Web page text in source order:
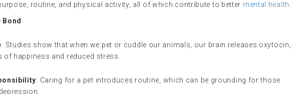
routine, and physical activity, all of which contribute to better mental health.
Bond
: Studies show that when we pet or cuddle our animals, our brain releases oxytocin,
of happiness and reduced stress.
: Caring for a pet introduces routine, which can be grounding for those